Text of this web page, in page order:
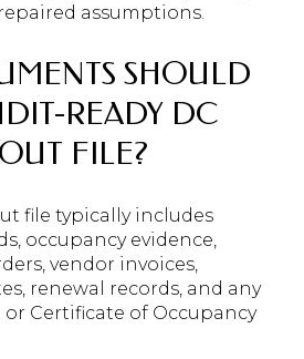
assumptions.
SHOULD
READY DC
FILE?
file typically includes
occupancy evidence,
vendor invoices,
renewal records, and any
Certificate of Occupancy